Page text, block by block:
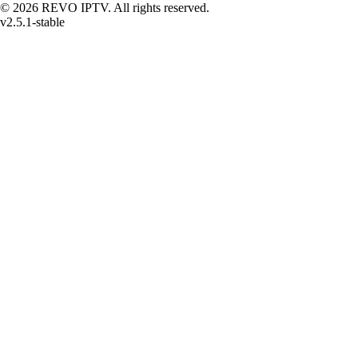
© 2026 REVO IPTV. All rights reserved.
v2.5.1-stable